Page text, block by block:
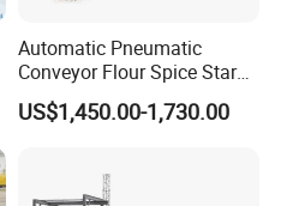
Automatic Pneumatic
Conveyor Flour Spice Starch
Powder Dosing and
Batching System Vacuum
US$1,450.00-1,730.00